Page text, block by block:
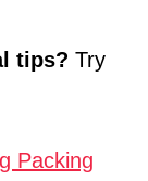
tips? Try
Packing